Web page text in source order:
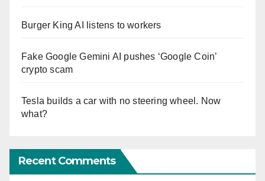
Burger King AI listens to workers
Fake Google Gemini AI pushes ‘Google Coin’
crypto scam
Tesla builds a car with no steering wheel. Now
what?
Recent Comments